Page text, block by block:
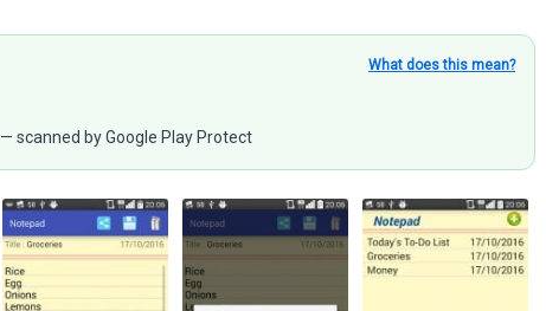
What does this mean?
— scanned by Google Play Protect